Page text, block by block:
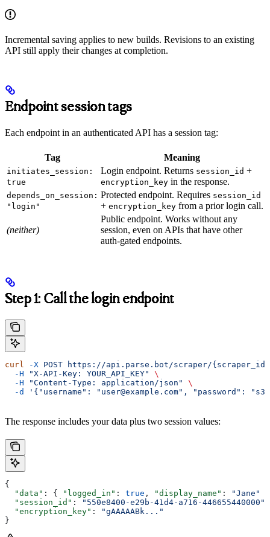
Incremental saving applies to new builds. Revisions to an existing
API still apply their changes at completion.
Endpoint session tags
Each endpoint in an authenticated API has a session tag:
Tag Meaning
initiates_session:
true
Login endpoint. Returns session_id +
encryption_key in the response.
depends_on_session:
"login"
Protected endpoint. Requires session_id
+ encryption_key from a prior login call.
(neither)
Public endpoint. Works without any
session, even on APIs that have other
auth-gated endpoints.
Step 1: Call the login endpoint
curl -X POST https://api.parse.bot/scraper/
  -H
"X-API-Key: YOUR_API_KEY"
\
  -H
"Content-Type: application/json"
\
  -d
'{"username": "user@example.com", "password":
The response includes your data plus two session values:
{
  "data"
: { "logged_in" : true , "display_name" : "Jane"
  "session_id"
: "550e8400-e29b-41d4-a716-446655440000"
  "encryption_key"
:
"gAAAAABk..."
}